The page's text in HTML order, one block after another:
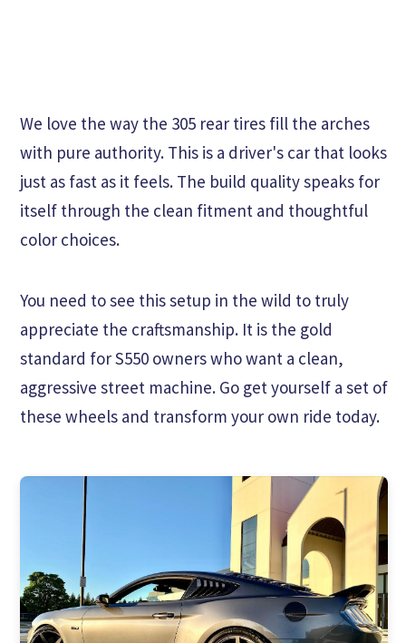
We love the way the 305 rear tires fill the arches
with pure authority. This is a driver's car that looks
just as fast as it feels. The build quality speaks for
itself through the clean fitment and thoughtful
color choices.
You need to see this setup in the wild to truly
appreciate the craftsmanship. It is the gold
standard for S550 owners who want a clean,
aggressive street machine. Go get yourself a set of
these wheels and transform your own ride today.